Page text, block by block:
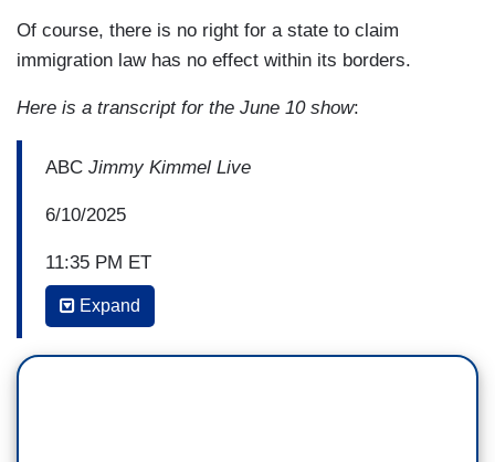
Of course, there is no right for a state to claim
immigration law has no effect within its borders.
Here is a transcript for the June 10 show:
ABC Jimmy Kimmel Live
6/10/2025
11:35 PM ET
JIMMY KIMMEL: I just want to say thank god for
Expand